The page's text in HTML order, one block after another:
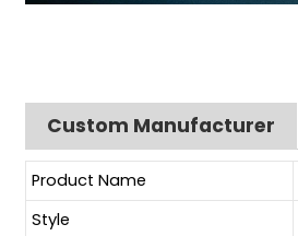
Custom Manufacturer
Product Name
Style